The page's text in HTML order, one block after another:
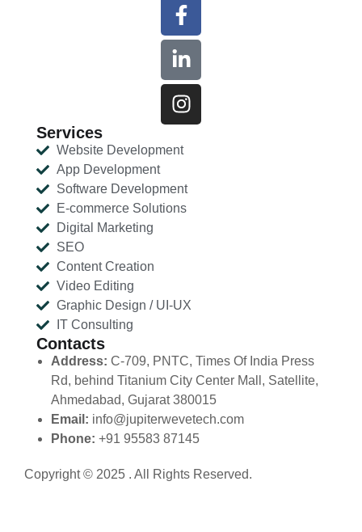
Services
Website Development
App Development
Software Development
E-commerce Solutions
Digital Marketing
SEO
Content Creation
Video Editing
Graphic Design / UI-UX
IT Consulting
Contacts
Address: C-709, PNTC, Times Of India Press
Rd, behind Titanium City Center Mall, Satellite,
Ahmedabad, Gujarat 380015
Email: info@jupiterwevetech.com
Phone: +91 95583 87145
Copyright © 2025 . All Rights Reserved.